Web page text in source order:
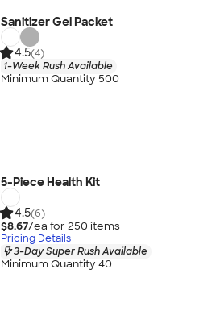
Sanitizer Gel Packet
4.5(4)
1-Week Rush Available
Minimum Quantity 500
5-Piece Health Kit
4.5(6)
$8.67/ea for 250 items
Pricing Details
3-Day Super Rush Available
Minimum Quantity 40